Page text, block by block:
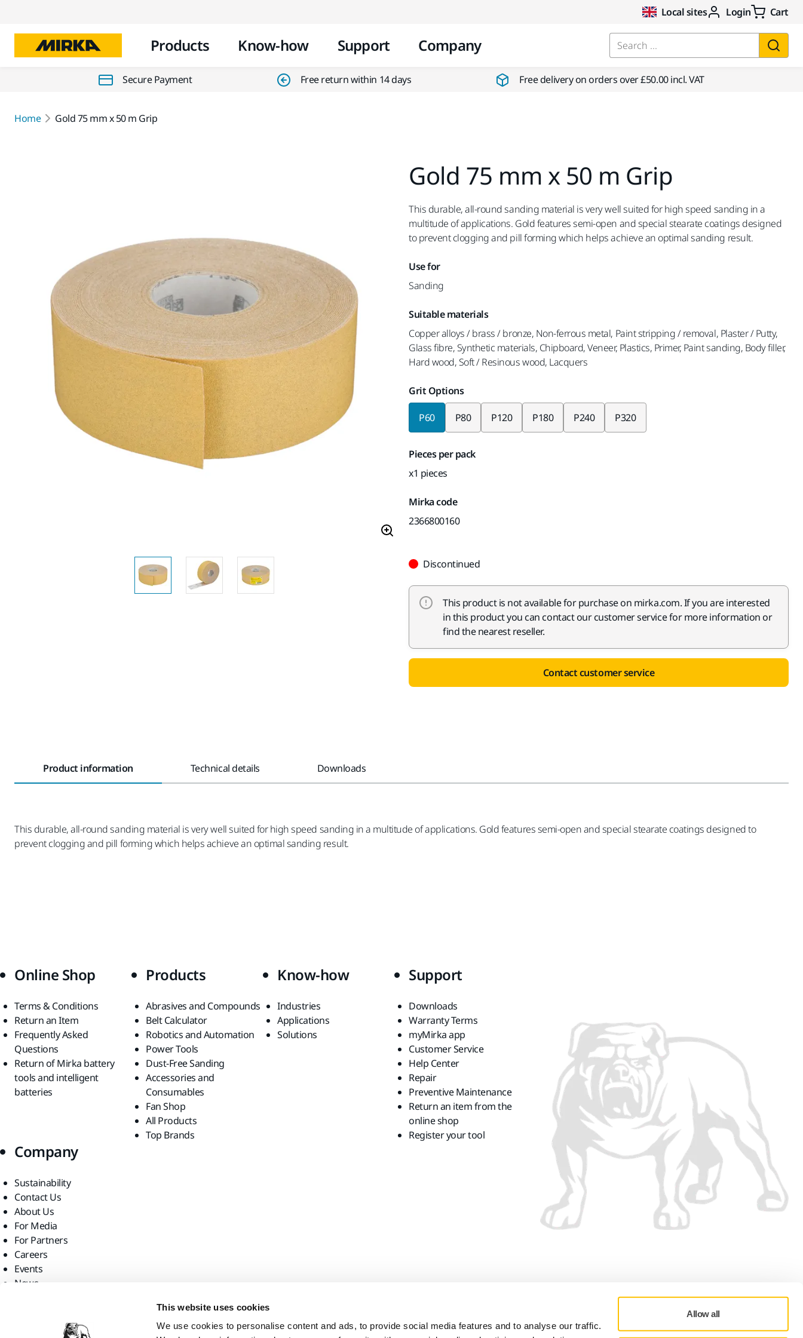
This website uses cookies
We use cookies to personalise content and ads, to provide social media features and to analyse our traffic.
Allow all
Local sites Login Cart
Products Know-how Support Company Search ...
Secure Payment Free return within 14 days Free delivery on orders over £50.00 incl. VAT
Home Gold 75 mm x 50 m Grip
Gold 75 mm x 50 m Grip
This durable, all-round sanding material is very well suited for high speed sanding in a
multitude of applications. Gold features semi-open and special stearate coatings designed
to prevent clogging and pill forming which helps achieve an optimal sanding result.
Use for
Sanding
Suitable materials
Copper alloys / brass / bronze, Non-ferrous metal, Paint stripping / removal, Plaster / Putty,
Glass fibre, Synthetic materials, Chipboard, Veneer, Plastics, Primer, Paint sanding, Body filler,
Hard wood, Soft / Resinous wood, Lacquers
Grit Options
P60 P80 P120 P180 P240 P320
Pieces per pack
x1 pieces
Mirka code
2366800160
Discontinued
This product is not available for purchase on mirka.com. If you are interested
in this product you can contact our customer service for more information or
find the nearest reseller.
Contact customer service
Product information Technical details Downloads
This durable, all-round sanding material is very well suited for high speed sanding in a multitude of applications. Gold features semi-open and special stearate coatings designed to
prevent clogging and pill forming which helps achieve an optimal sanding result.
Online Shop
Terms & Conditions
Return an Item
Frequently Asked
Questions
Return of Mirka battery
tools and intelligent
batteries
Products
Abrasives and Compounds
Belt Calculator
Robotics and Automation
Power Tools
Dust-Free Sanding
Accessories and
Consumables
Fan Shop
All Products
Top Brands
Know-how
Industries
Applications
Solutions
Support
Downloads
Warranty Terms
myMirka app
Customer Service
Help Center
Repair
Preventive Maintenance
Return an item from the
online shop
Register your tool
Company
Sustainability
Contact Us
About Us
For Media
For Partners
Careers
Events
News